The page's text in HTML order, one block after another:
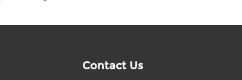
Contact Us